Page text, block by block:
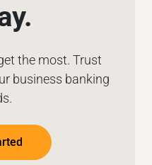
the most. Trust
business banking